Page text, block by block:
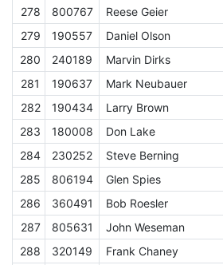
278
800767 Reese Geier
279
190557 Daniel Olson
280
240189 Marvin Dirks
281
190637 Mark Neubauer
282
190434 Larry Brown
283
180008 Don Lake
284
230252 Steve Berning
285
806194 Glen Spies
286
360491 Bob Roesler
287
805631 John Weseman
288
320149 Frank Chaney